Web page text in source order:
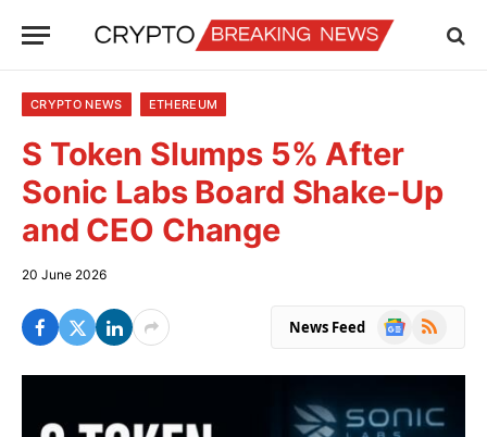
CRYPTO NEWS ETHEREUM
S Token Slumps 5% After
Sonic Labs Board Shake-Up
and CEO Change
20 June 2026
News Feed
Google
RSS